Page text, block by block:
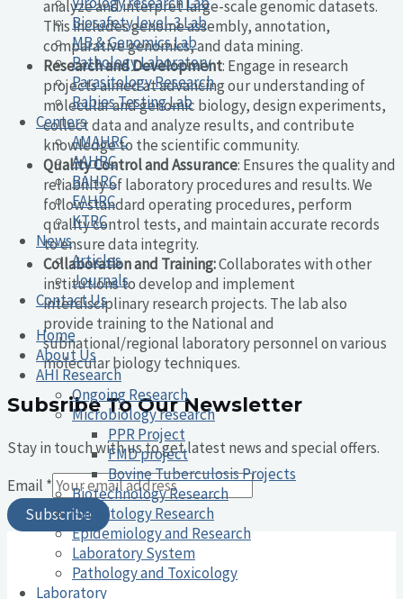
Biosafety level-3 Lab
MB & Genomics Lab
Pathology Laboratory
Parasitology Research
Rabies Testing Lab
Centers
AMAHRC
AAHRC
BAHRC
FAHRC
KTRC
News
Articles
Journals
Contact Us
Home
About Us
AHI Research
Ongoing Research
Microbiology research
PPR Project
FMD project
Bovine Tuberculosis Projects
Biotechnology Research
Parasitology Research
Epidemiology and Research
Laboratory System
Pathology and Toxicology
Laboratory
analyze and interpret large-scale genomic datasets.
This includes genome assembly, annotation,
comparative genomics, and data mining.
Research and Development: Engage in research
projects aimed at advancing our understanding of
molecular and genomic biology, design experiments,
collect data and analyze results, and contribute
knowledge to the scientific community.
Quality Control and Assurance: Ensures the quality and
reliability of laboratory procedures and results. We
follow standard operating procedures, perform
quality control tests, and maintain accurate records
to ensure data integrity.
Collaboration and Training:Collaborates with other
institutions to develop and implement
interdisciplinary research projects. The lab also
provide training to the National and
subnational/regional laboratory personnel on various
molecular biology techniques.
Subsribe To Our Newsletter
Stay in touch with us to get latest news and special offers.
Email *
Subscribe